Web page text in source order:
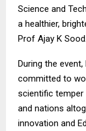
Science and
a healthier,
Prof Ajay K Sood.
During the
committed to
scientific
and nations
innovation and